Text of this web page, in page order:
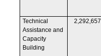
Technical
Assistance and
Capacity
Building
2,292,657